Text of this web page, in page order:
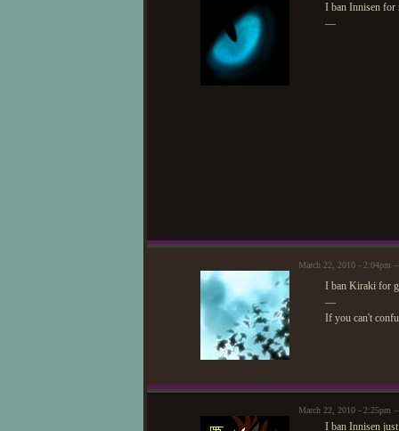
I ban Innisen for
—
March 22, 2010 - 2:04pm
I ban Kiraki for
—
If you can't
March 22, 2010 - 2:25pm
I ban Innisen just